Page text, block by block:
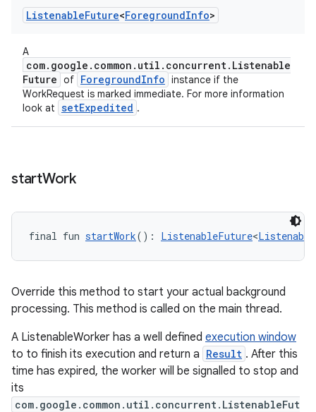
ListenableFuture<ForegroundInfo>
A
com.google.common.util.concurrent.Listenable
Future of ForegroundInfo instance if the
WorkRequest is marked immediate. For more information
look at setExpedited .
startWork
final fun startWork(): ListenableFuture<
Override this method to start your actual background
processing. This method is called on the main thread.
A ListenableWorker has a well defined execution window
to to finish its execution and return a Result . After this
time has expired, the worker will be signalled to stop and
its
com.google.common.util.concurrent.ListenableFut